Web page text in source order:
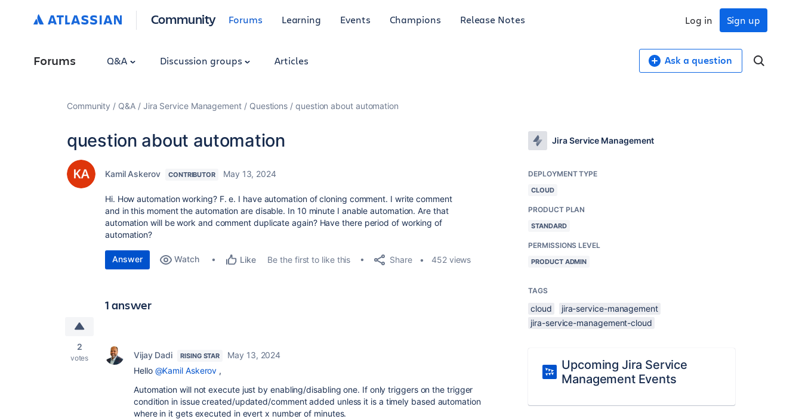
Community Forums Learning Events Champions Release Notes Sign up
Log in
Forums Q&A Discussion groups Articles Ask a question
Community Q&A Jira Service Management Questions question about automation
question about automation
Kamil Askerov CONTRIBUTOR May 13, 2024
Hi. How automation working? F. e. I have automation of cloning comment. I write comment
and in this moment the automation are disable. In 10 minute I anable automation. Are that
automation will be work and comment duplicate again? Have there period of working of
automation?
Answer Watch Like Be the first to like this Share 452 views
1 answer
2
votes Vijay Dadi RISING STAR
May 13, 2024
Hello @Kamil Askerov ,
Automation will not execute just by enabling/disabling one. If only triggers on the trigger
condition in issue created/updated/comment added unless it is a timely based automation
where in it gets executed in evert x number of minutes.
Jira Service Management
DEPLOYMENT TYPE
CLOUD
PRODUCT PLAN
STANDARD
PERMISSIONS LEVEL
PRODUCT ADMIN
TAGS
cloud
jira-service-management
jira-service-management-cloud
Upcoming Jira Service
Management Events